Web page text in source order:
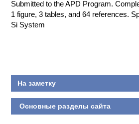
Submitted to the APD Program.
1 figure, 3 tables, and 64 references.
Si System
На заметку
Основные разделы сайта